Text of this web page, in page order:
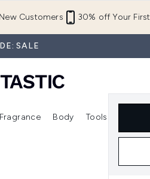
Customers 30% off Your
SALE
(Skincare)
Enter submenu (Hair) Enter submenu (Makeup)
Fragrance Body Tools